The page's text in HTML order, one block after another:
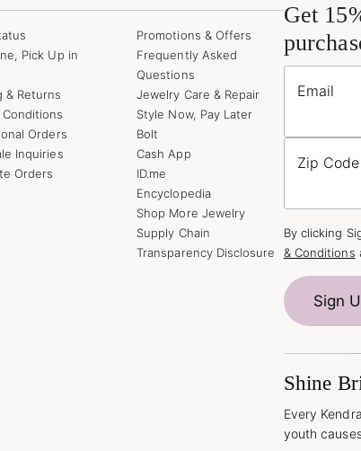
Pick Up in
& Returns
Conditions
Orders
Inquiries
Orders
Promotions & Offers
Frequently Asked
Questions
Jewelry Care & Repair
Style Now, Pay Later
Bolt
Cash App
ID.me
Encyclopedia
Shop More Jewelry
Supply Chain
Transparency Disclosure
Get
Email
Zip Code
By clicking
& Conditions
Sign
Shine
Every
youth